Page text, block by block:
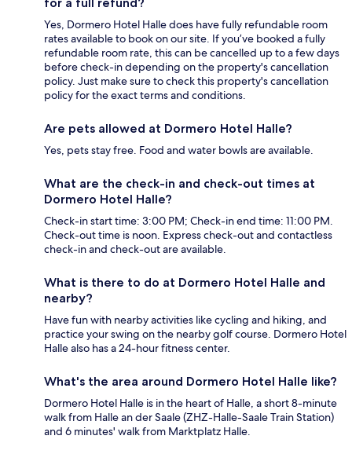
Yes, Dormero Hotel Halle does have fully refundable room
rates available to book on our site. If you’ve booked a fully
refundable room rate, this can be cancelled up to a few days
before check-in depending on the property's cancellation
policy. Just make sure to check this property's cancellation
policy for the exact terms and conditions.
Are pets allowed at Dormero Hotel Halle?
Yes, pets stay free. Food and water bowls are available.
What are the check-in and check-out times at
Dormero Hotel Halle?
Check-in start time: 3:00 PM; Check-in end time: 11:00 PM.
Check-out time is noon. Express check-out and contactless
check-in and check-out are available.
What is there to do at Dormero Hotel Halle and
nearby?
Have fun with nearby activities like cycling and hiking, and
practice your swing on the nearby golf course. Dormero Hotel
Halle also has a 24-hour fitness center.
What's the area around Dormero Hotel Halle like?
Dormero Hotel Halle is in the heart of Halle, a short 8-minute
walk from Halle an der Saale (ZHZ-Halle-Saale Train Station)
and 6 minutes' walk from Marktplatz Halle.